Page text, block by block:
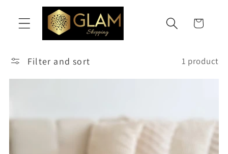
Skip to
content
Cart
Filter and sort 1 product